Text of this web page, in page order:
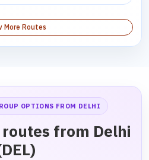
More Routes
OPTIONS FROM DELHI
from Delhi